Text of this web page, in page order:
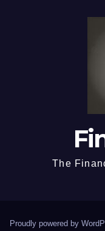
The
Proudly powered by